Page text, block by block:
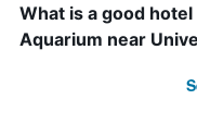
What is a good
Aquarium near